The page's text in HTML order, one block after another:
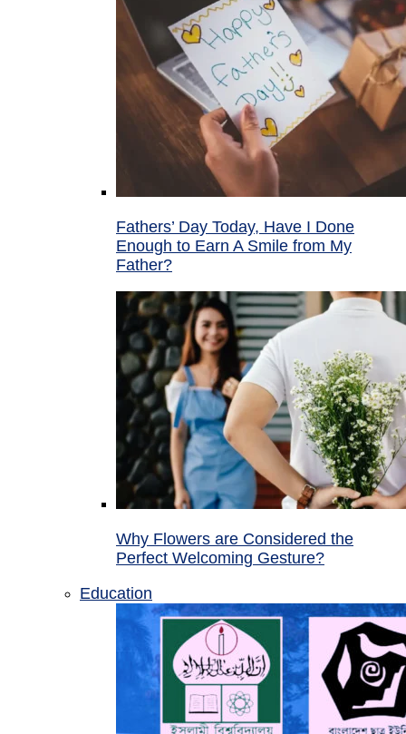
Fathers’ Day Today, Have I Done
Enough to Earn A Smile from My
Father?
Why Flowers are Considered the
Perfect Welcoming Gesture?
Education